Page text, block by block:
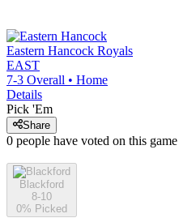
Eastern Hancock Royals
EAST
7-3 Overall • Home
Details
Pick 'Em
Share
0 people have voted on this game
Blackford
8-10
0% Picked